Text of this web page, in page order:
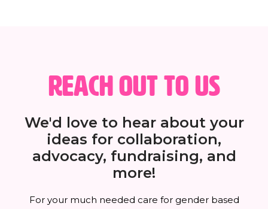
Reach out to us
We'd love to hear about your
ideas for collaboration,
advocacy, fundraising, and
more!
For your much needed care for gender based